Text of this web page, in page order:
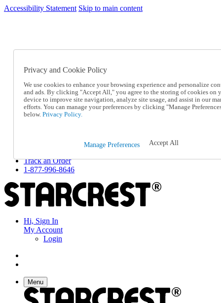
Accessibility Statement Skip to main content
SC2026JUL
Catalog Order
Online Catalog
Help
Talk to one of our experts:
1-877-996-8646
Returns & Exchanges
Track an Order
1-877-996-8646
Hi, Sign In
My Account
Login
Menu
Privacy and Cookie Policy
We use cookies to enhance your browsing experience and personalize
and ads. By clicking "Accept All," you agree to the storing of cookies on
device to improve site navigation, analyze site usage, and assist in our
efforts. You can manage your preferences by clicking "Manage
below. Privacy Policy.
Manage Preferences Accept All